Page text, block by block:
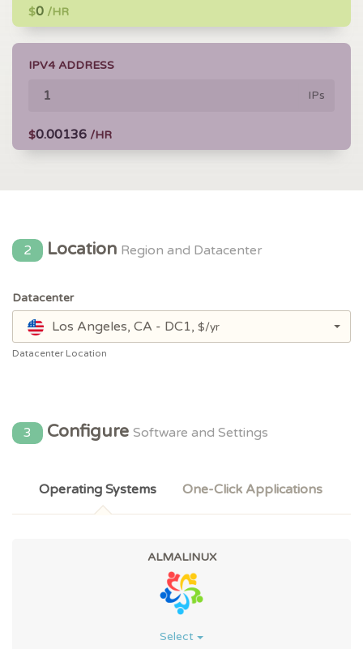
$0 /HR
IPV4 ADDRESS
IPs
$0.00136 /HR
2 Location Region and Datacenter
Datacenter
Los Angeles, CA - DC1, $/yr
Datacenter Location
3 ConfigureSoftware and Settings
Operating Systems One-Click Applications
ALMALINUX
Select